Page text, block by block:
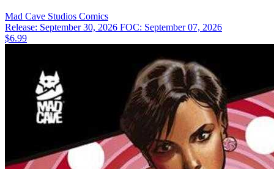
Mad Cave Studios Comics
Release: September 30, 2026 FOC: September 07, 2026
$6.99